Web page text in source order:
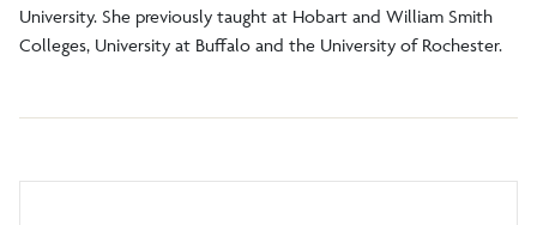
University. She previously taught at Hobart and William Smith
Colleges, University at Buffalo and the University of Rochester.